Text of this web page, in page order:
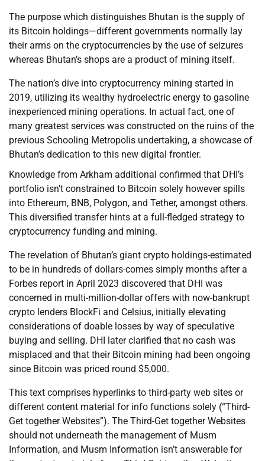
The purpose which distinguishes Bhutan is the supply of
its Bitcoin holdings—different governments normally lay
their arms on the cryptocurrencies by the use of seizures
whereas Bhutan’s shops are a product of mining itself.
The nation’s dive into cryptocurrency mining started in
2019, utilizing its wealthy hydroelectric energy to gasoline
inexperienced mining operations. In actual fact, one of
many greatest services was constructed on the ruins of the
previous Schooling Metropolis undertaking, a showcase of
Bhutan’s dedication to this new digital frontier.
Knowledge from Arkham additional confirmed that DHI’s
portfolio isn’t constrained to Bitcoin solely however spills
into Ethereum, BNB, Polygon, and Tether, amongst others.
This diversified transfer hints at a full-fledged strategy to
cryptocurrency funding and mining.
The revelation of Bhutan’s giant crypto holdings-estimated
to be in hundreds of dollars-comes simply months after a
Forbes report in April 2023 discovered that DHI was
concerned in multi-million-dollar offers with now-bankrupt
crypto lenders BlockFi and Celsius, initially elevating
considerations of doable losses by way of speculative
buying and selling. DHI later clarified that no cash was
misplaced and that their Bitcoin mining had been ongoing
since Bitcoin was priced round $5,000.
This text comprises hyperlinks to third-party web sites or
different content material for info functions solely (“Third-
Get together Websites”). The Third-Get together Websites
should not underneath the management of Musm
Information, and Musm Information isn’t answerable for